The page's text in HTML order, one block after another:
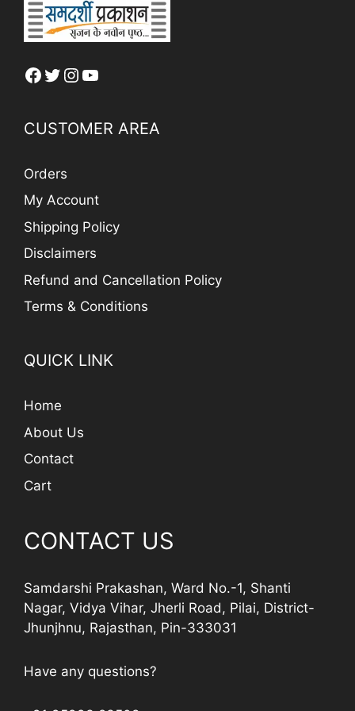
Facebook
Twitter
Instagram
YouTube
CUSTOMER AREA
Orders
My Account
Shipping Policy
Disclaimers
Refund and Cancellation Policy
Terms & Conditions
QUICK LINK
Home
About Us
Contact
Cart
CONTACT US
Samdarshi Prakashan, Ward No.-1, Shanti
Nagar, Vidya Vihar, Jherli Road, Pilai, District-
Jhunjhnu, Rajasthan, Pin-333031
Have any questions?